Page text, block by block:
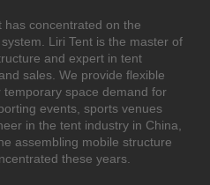
has concentrated on the
Liri Tent is the master of
and expert in tent
sales. We provide flexible
space demand for
events, sports venues
in the tent industry in China,
assembling mobile structure
these years.